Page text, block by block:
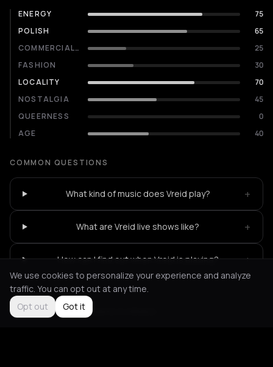
ENERGY
75
POLISH
65
COMMERCIALITY
25
FASHION
30
LOCALITY
70
NOSTALGIA
45
QUEERNESS
0
AGE
40
COMMON QUESTIONS
What kind of music does Vreid play? +
What are Vreid live shows like? +
How can I find out when Vreid is playing? +
Not feeling it? All events in Athens
We use cookies to personalize your experience and analyze
traffic. You can opt out at any time.
Opt out
Got it